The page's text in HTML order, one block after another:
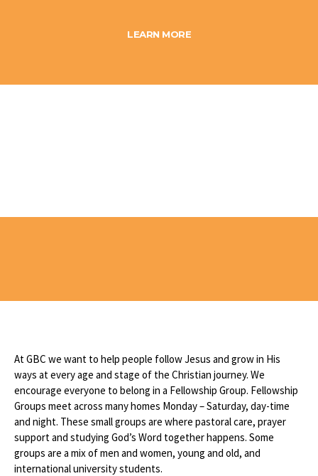
LEARN MORE
At GBC we want to help people follow Jesus and grow in His
ways at every age and stage of the Christian journey. We
encourage everyone to belong in a Fellowship Group. Fellowship
Groups meet across many homes Monday – Saturday, day-time
and night. These small groups are where pastoral care, prayer
support and studying God’s Word together happens. Some
groups are a mix of men and women, young and old, and
international university students.